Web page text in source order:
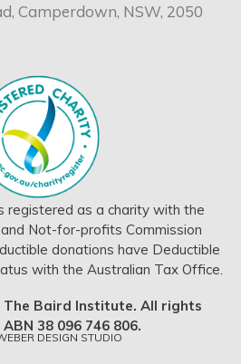
registered as a charity with the
Not-for-profits Commission
donations have Deductible
with the Australian Tax Office.
Baird Institute. All rights
38 096 746 806.
DESIGN STUDIO
Camperdown, NSW, 2050